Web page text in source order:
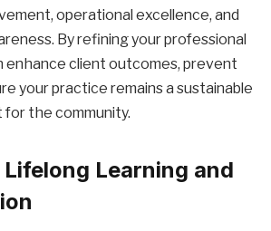
operational excellence, and
By refining your professional
enhance client outcomes, prevent
your practice remains a sustainable
the community.
Learning and